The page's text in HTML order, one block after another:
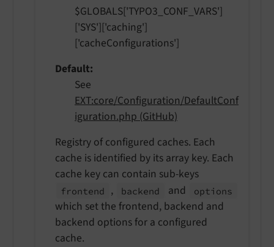
$GLOBALS['TYPO3_CONF_VARS']
['SYS']['caching']
['cacheConfigurations']
Default
See
EXT:core/Configuration/DefaultConf
iguration.php (GitHub)
Registry of configured caches. Each
cache is identified by its array key. Each
cache key can contain sub-keys
frontend , backend and options
which set the frontend, backend and
backend options for a configured
cache.